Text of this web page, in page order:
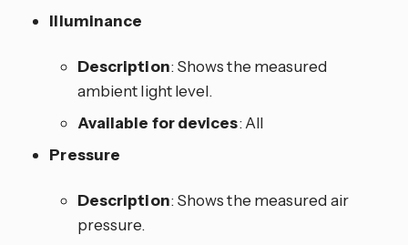
Illuminance
Description: Shows the measured
ambient light level.
Available for devices: All
Pressure
Description: Shows the measured air
pressure.